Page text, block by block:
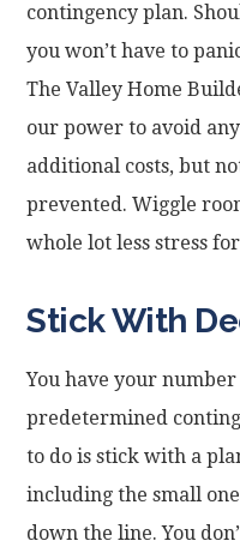
contingency plan.
you won’t have to
The Valley Home
our power to avoid
additional costs, but
prevented. Wiggle
whole lot less stress
Stick With
You have your
predetermined
to do is stick with a
including the small
down the line. You